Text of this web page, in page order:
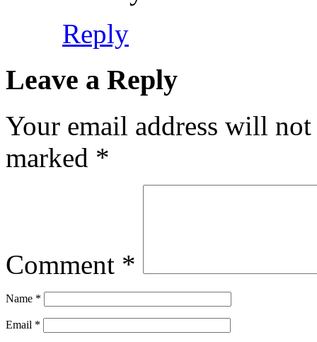
Reply
Leave a Reply
Your email address will
marked *
Comment *
Name *
Email *